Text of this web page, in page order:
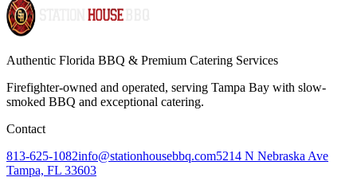
Authentic Florida BBQ & Premium Catering Services
Firefighter-owned and operated, serving Tampa Bay with slow-
smoked BBQ and exceptional catering.
Contact
813-625-1082info@stationhousebbq.com5214 N Nebraska Ave
Tampa, FL 33603